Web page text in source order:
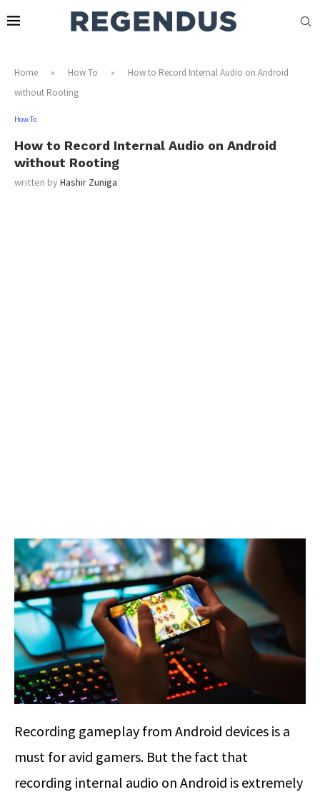
Home » How To »
How to Record Internal Audio on Android
without Rooting
How To
How to Record Internal Audio on Android
without Rooting
written byHashir Zuniga
Recording gameplay from Android devices is a
must for avid gamers. But the fact that
recording internal audio on Android is extremely